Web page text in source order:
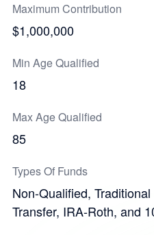
Maximum Contribution
$1,000,000
Min Age Qualified
18
Max Age Qualified
85
Types Of Funds
Non-Qualified,
Transfer, IRA-Roth, and